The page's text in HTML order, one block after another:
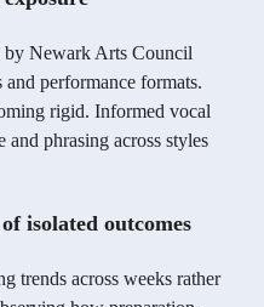
by Newark Arts Council
and performance formats.
rigid. Informed vocal
and phrasing across styles
isolated outcomes
trends across weeks rather